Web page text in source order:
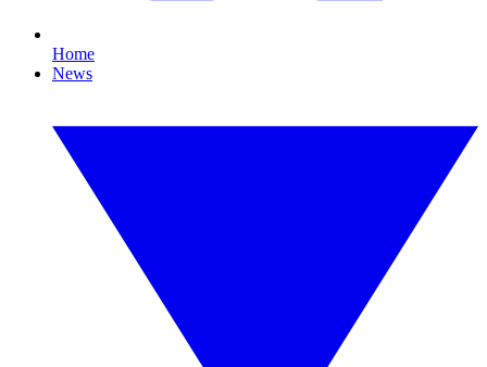
Home
News